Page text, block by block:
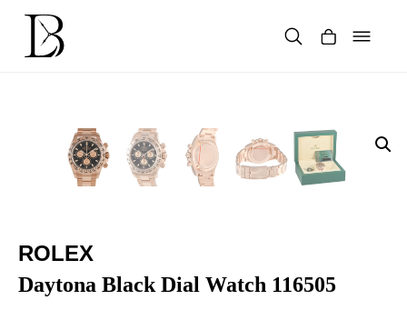
content
ROLEX
Daytona Black Dial Watch 116505